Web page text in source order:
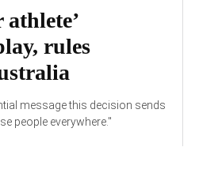
athlete’
rules
message this decision sends
people everywhere."